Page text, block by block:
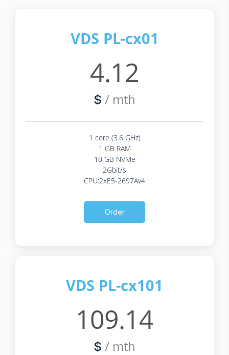
VDS PL-cx01
4.12
$ / mth
1 core (3.6 GHz)
1 GB RAM
10 GB NVMe
2Gbit/s
CPU:2xE5-2697Av4
Order
VDS PL-cx101
109.14
$ / mth